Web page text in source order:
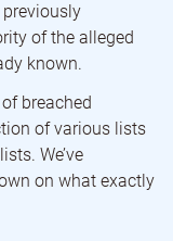
previously
of the alleged
known.
breached
of various lists
We’ve
on what exactly